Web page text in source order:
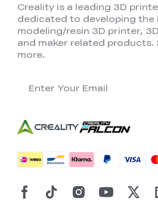
Creality is a leading 3D
dedicated to developing the
modeling/resin 3D printer,
and maker related products.
more.